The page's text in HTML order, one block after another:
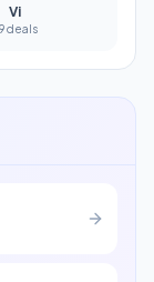
Vi
deals